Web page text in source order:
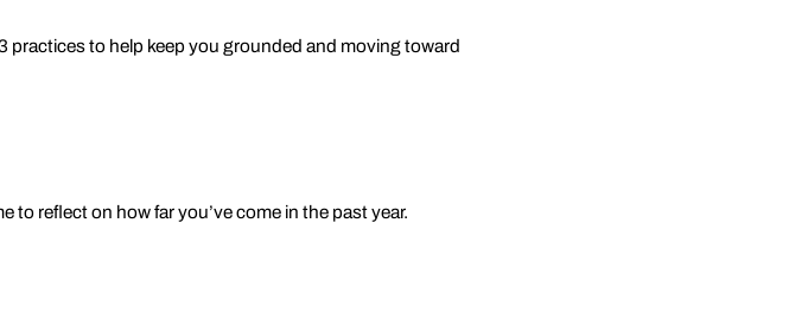
practices to help keep you grounded and moving toward
to reflect on how far you’ve come in the past year.